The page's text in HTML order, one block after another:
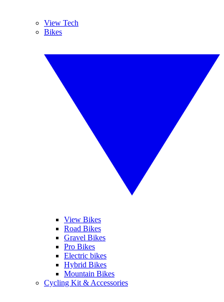
View Tech
Bikes
View Bikes
Road Bikes
Gravel Bikes
Pro Bikes
Electric bikes
Hybrid Bikes
Mountain Bikes
Cycling Kit & Accessories